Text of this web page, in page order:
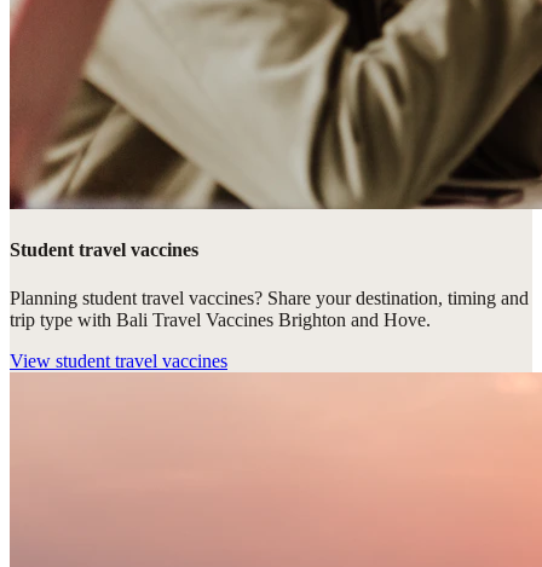
Student travel vaccines
Planning student travel vaccines? Share your destination, timing and
trip type with Bali Travel Vaccines Brighton and Hove.
View student travel vaccines